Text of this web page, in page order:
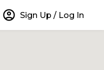
account_circle Sign Up / Log In